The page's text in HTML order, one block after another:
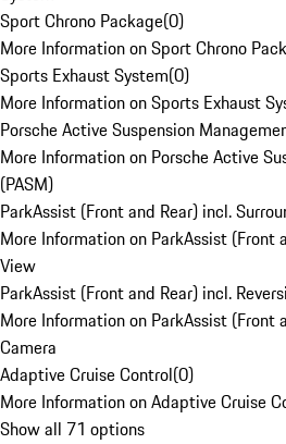
Sport Chrono Package(0)
More Information on Sport Chrono
Sports Exhaust System(0)
More Information on Sports Exhaust
Porsche Active Suspension
More Information on Porsche Active
(PASM)
ParkAssist (Front and Rear) incl.
More Information on ParkAssist (Front
View
ParkAssist (Front and Rear) incl.
More Information on ParkAssist (Front
Camera
Adaptive Cruise Control(0)
More Information on Adaptive Cruise
Show all 71 options